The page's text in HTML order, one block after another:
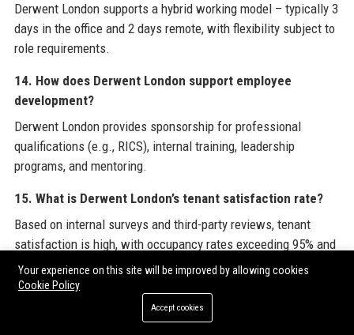
Derwent London supports a hybrid working model – typically 3
days in the office and 2 days remote, with flexibility subject to
role requirements.
14. How does Derwent London support employee
development?
Derwent London provides sponsorship for professional
qualifications (e.g., RICS), internal training, leadership
programs, and mentoring.
15. What is Derwent London’s tenant satisfaction rate?
Based on internal surveys and third-party reviews, tenant
satisfaction is high, with occupancy rates exceeding 95% and
positive feedback on Trustpilot and Google.
16. Does Derwent London own residential properties?
Yes, about 10% of Derwent London’s portfolio is residential,
Your experience on this site will be improved by allowing cookies
Cookie Policy
Accept cookies